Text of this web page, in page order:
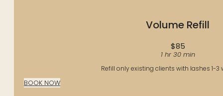
Volume Refill
$85
1 hr 30 min
Refill only existing clients with lashes 1-3
BOOK NOW